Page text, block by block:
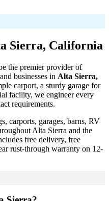
Sierra, California
the premier provider of
businesses in Alta Sierra,
carport, a sturdy garage for
facility, we engineer every
requirements.
carports, garages, barns, RV
Alta Sierra and the
free delivery, free
rust-through warranty on 12-